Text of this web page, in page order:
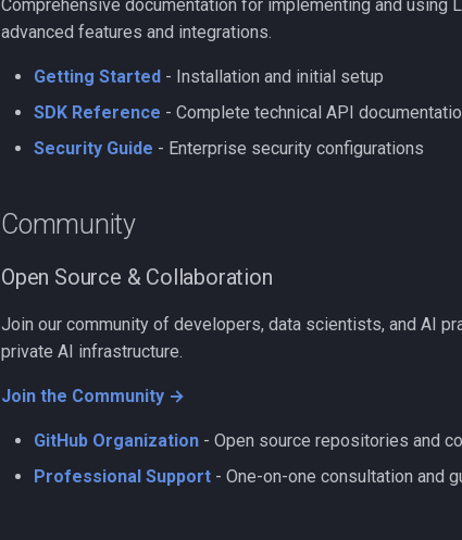
Comprehensive documentation for implementing and using
advanced features and integrations.
Getting Started - Installation and initial setup
SDK Reference - Complete technical API
Security Guide - Enterprise security configurations
Community
Open Source & Collaboration
Join our community of developers, data scientists, and AI
private AI infrastructure.
Join the Community →
GitHub Organization - Open source repositories and
Professional Support - One-on-one consultation and